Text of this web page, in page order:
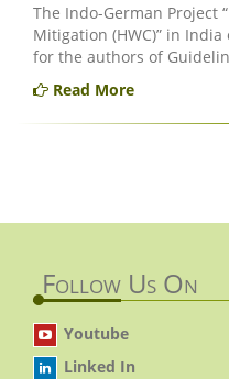
The Indo-German Project
Mitigation (HWC)” in
for the authors of
Read More
Follow Us On
Youtube
Linked In